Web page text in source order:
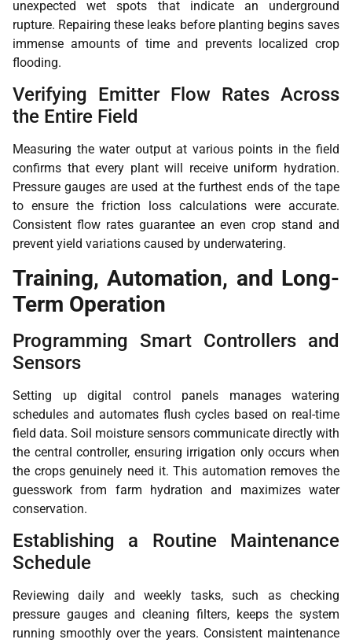
unexpected wet spots that indicate an underground
rupture. Repairing these leaks before planting begins saves
immense amounts of time and prevents localized crop
flooding.
Verifying Emitter Flow Rates Across
the Entire Field
Measuring the water output at various points in the field
confirms that every plant will receive uniform hydration.
Pressure gauges are used at the furthest ends of the tape
to ensure the friction loss calculations were accurate.
Consistent flow rates guarantee an even crop stand and
prevent yield variations caused by underwatering.
Training, Automation, and Long-
Term Operation
Programming Smart Controllers and
Sensors
Setting up digital control panels manages watering
schedules and automates flush cycles based on real-time
field data. Soil moisture sensors communicate directly with
the central controller, ensuring irrigation only occurs when
the crops genuinely need it. This automation removes the
guesswork from farm hydration and maximizes water
conservation.
Establishing a Routine Maintenance
Schedule
Reviewing daily and weekly tasks, such as checking
pressure gauges and cleaning filters, keeps the system
running smoothly over the years. Consistent maintenance